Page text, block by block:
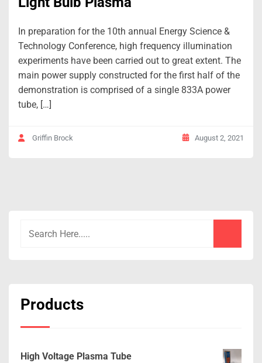
Products
High Voltage Plasma Tube
In preparation for the 10th annual Energy Science &
Technology Conference, high frequency illumination
experiments have been carried out to great extent. The
main power supply constructed for the first half of the
demonstration is comprised of a single 833A power
tube, […]
Griffin Brock August 2, 2021